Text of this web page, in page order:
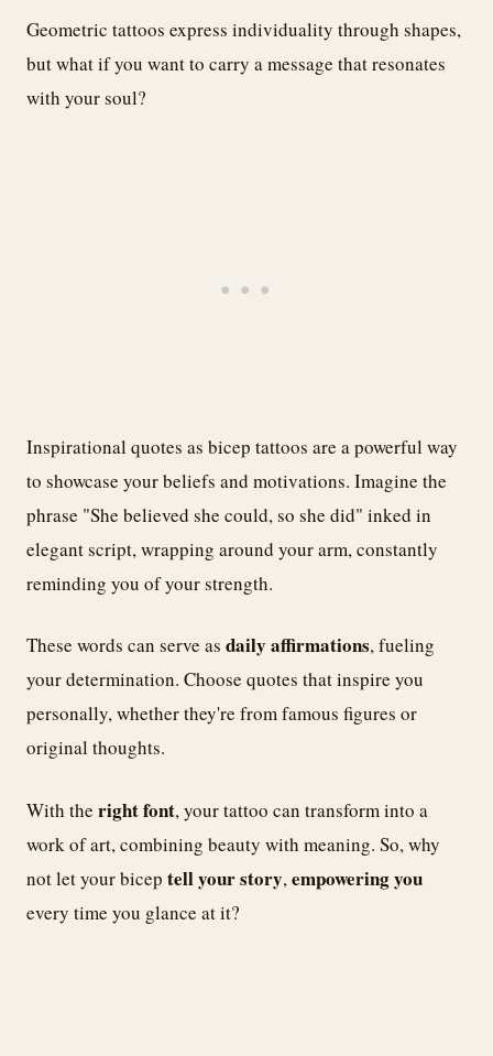
Geometric tattoos express individuality through shapes,
but what if you want to carry a message that resonates
with your soul?
Inspirational quotes as bicep tattoos are a powerful way
to showcase your beliefs and motivations. Imagine the
phrase "She believed she could, so she did" inked in
elegant script, wrapping around your arm, constantly
reminding you of your strength.
These words can serve as daily affirmations, fueling
your determination. Choose quotes that inspire you
personally, whether they're from famous figures or
original thoughts.
With the right font, your tattoo can transform into a
work of art, combining beauty with meaning. So, why
not let your bicep tell your story,empowering you
every time you glance at it?